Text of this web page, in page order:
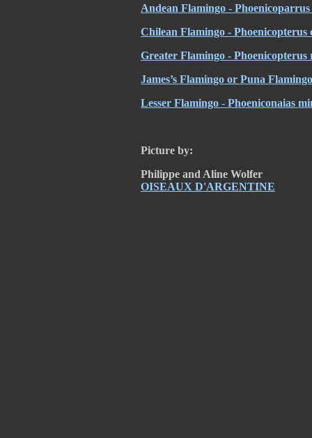
Andean Flamingo -
Chilean Flamingo -
Greater Flamingo - Phoenicopterus
James’s Flamingo or Puna
Lesser Flamingo - Phoeniconaias
Picture by:
Philippe and Aline Wolfer
OISEAUX D'ARGENTINE